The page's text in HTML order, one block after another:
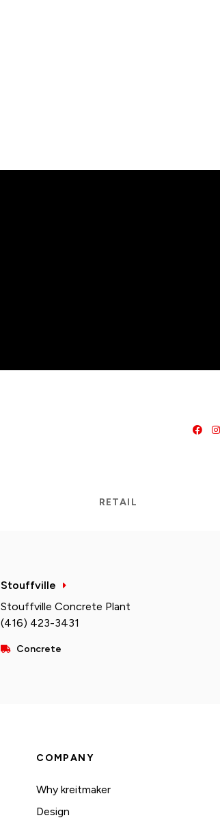
RETAIL
Stouffville
Stouffville Concrete Plant
(416) 423-3431
Concrete
COMPANY
Why kreitmaker
Design